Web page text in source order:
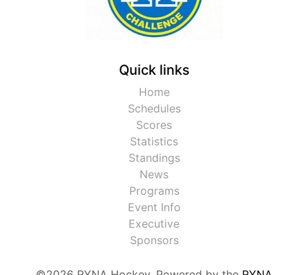
Quick links
Home
Schedules
Scores
Statistics
Standings
News
Programs
Event Info
Executive
Sponsors